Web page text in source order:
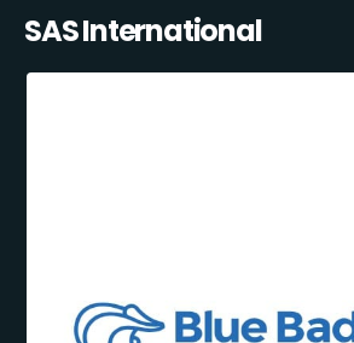
SAS International